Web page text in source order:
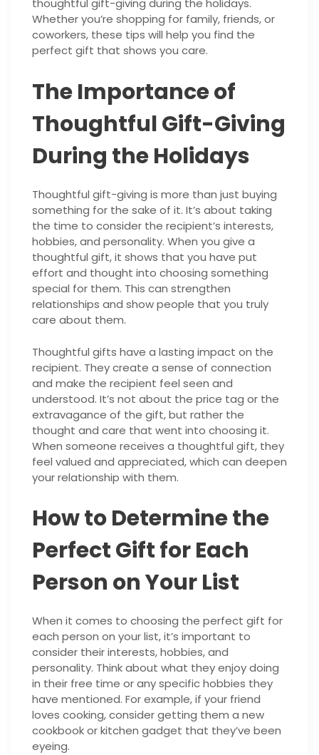
thoughtful gift-giving during the holidays.
Whether you’re shopping for family, friends, or
coworkers, these tips will help you find the
perfect gift that shows you care.
The Importance of
Thoughtful Gift-Giving
During the Holidays
Thoughtful gift-giving is more than just buying
something for the sake of it. It’s about taking
the time to consider the recipient’s interests,
hobbies, and personality. When you give a
thoughtful gift, it shows that you have put
effort and thought into choosing something
special for them. This can strengthen
relationships and show people that you truly
care about them.
Thoughtful gifts have a lasting impact on the
recipient. They create a sense of connection
and make the recipient feel seen and
understood. It’s not about the price tag or the
extravagance of the gift, but rather the
thought and care that went into choosing it.
When someone receives a thoughtful gift, they
feel valued and appreciated, which can deepen
your relationship with them.
How to Determine the
Perfect Gift for Each
Person on Your List
When it comes to choosing the perfect gift for
each person on your list, it’s important to
consider their interests, hobbies, and
personality. Think about what they enjoy doing
in their free time or any specific hobbies they
have mentioned. For example, if your friend
loves cooking, consider getting them a new
cookbook or kitchen gadget that they’ve been
eyeing.